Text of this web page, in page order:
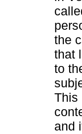
the
that
to
This
and